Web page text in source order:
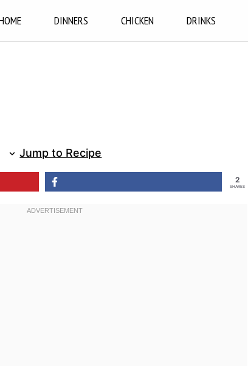
DINNERS CHICKEN DRINKS
Jump to Recipe
2
SHARES